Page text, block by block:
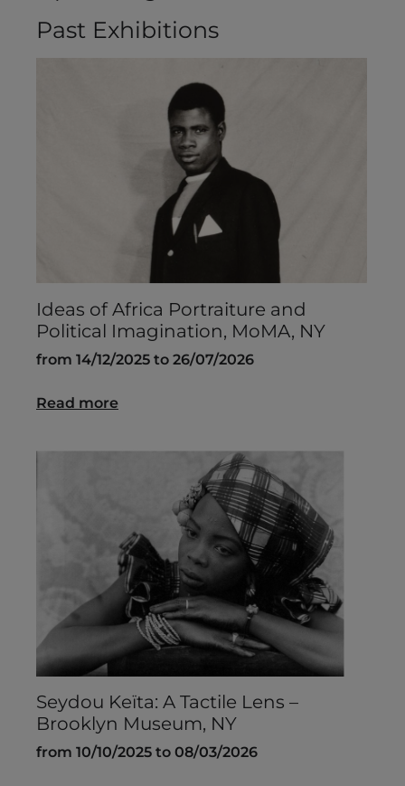
Past Exhibitions
Ideas of Africa Portraiture and
Political Imagination, MoMA, NY
from 14/12/2025 to 26/07/2026
Read more
Seydou Keïta: A Tactile Lens –
Brooklyn Museum, NY
from 10/10/2025 to 08/03/2026